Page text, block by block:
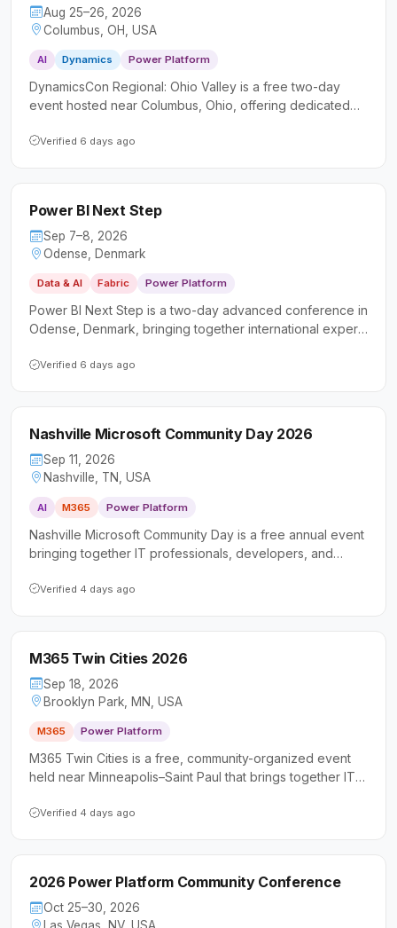
decision-makers seeking actionable, hands-on
knowledge.
Aug 25–26, 2026
Columbus, OH, USA
AI Dynamics Power Platform
DynamicsCon Regional: Ohio Valley is a free two-day
event hosted near Columbus, Ohio, offering dedicated
Platform, and AI. It welcomes a diverse audience of
Verified 6 days ago
Power BI Next Step
Sep 7–8, 2026
Odense, Denmark
Data & AI Fabric Power Platform
Power BI Next Step is a two-day advanced conference in
Odense, Denmark, bringing together international experts
analytics. It targets data professionals, business analysts,
Verified 6 days ago
Nashville Microsoft Community Day 2026
Sep 11, 2026
Nashville, TN, USA
AI M365 Power Platform
Nashville Microsoft Community Day is a free annual event
bringing together IT professionals, developers, and
and AI-powered collaboration tools. Now in its 11th year,
Verified 4 days ago
M365 Twin Cities 2026
Sep 18, 2026
Brooklyn Park, MN, USA
M365 Power Platform
M365 Twin Cities is a free, community-organized event
held near Minneapolis–Saint Paul that brings together IT
Microsoft 365 and Power Platform technologies.
Verified 4 days ago
2026 Power Platform Community Conference
Oct 25–30, 2026